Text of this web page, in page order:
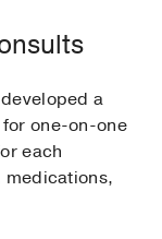
a
one-on-one
each
medications,